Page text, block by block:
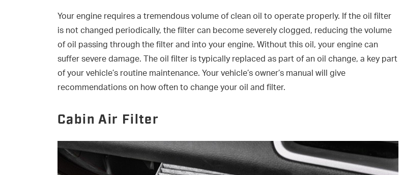
Your engine requires a tremendous volume of clean oil to operate properly. If the oil filter
is not changed periodically, the filter can become severely clogged, reducing the volume
of oil passing through the filter and into your engine. Without this oil, your engine can
suffer severe damage. The oil filter is typically replaced as part of an oil change, a key part
of your vehicle’s routine maintenance. Your vehicle’s owner’s manual will give
recommendations on how often to change your oil and filter.
Cabin Air Filter